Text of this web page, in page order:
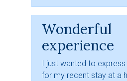
Wonderful
experience
I just wanted to
for my recent stay at a